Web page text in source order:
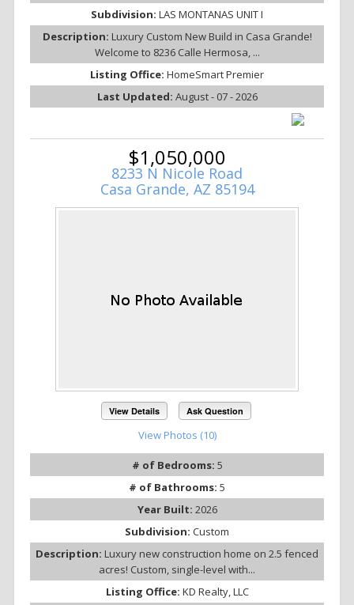
Subdivision: LAS MONTANAS UNIT I
Description: Luxury Custom New Build in Casa Grande!
Welcome to 8236 Calle Hermosa, ...
Listing Office: HomeSmart Premier
Last Updated: August - 07 - 2026
$1,050,000
8233 N Nicole Road
Casa Grande, AZ 85194
View Details Ask Question
View Photos (10)
# of Bedrooms: 5
# of Bathrooms: 5
Year Built: 2026
Subdivision: Custom
Description: Luxury new construction home on 2.5 fenced
acres! Custom, single-level with...
Listing Office: KD Realty, LLC